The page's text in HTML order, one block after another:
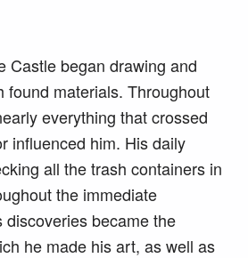
Castle began drawing and
found materials. Throughout
everything that crossed
influenced him. His daily
all the trash containers in
the immediate
discoveries became the
he made his art, as well as